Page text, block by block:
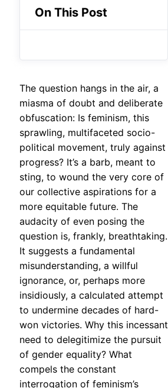
On This Post
The question hangs in the air, a
miasma of doubt and deliberate
obfuscation: Is feminism, this
sprawling, multifaceted socio-
political movement, truly against
progress? It’s a barb, meant to
sting, to wound the very core of
our collective aspirations for a
more equitable future. The
audacity of even posing the
question is, frankly, breathtaking.
It suggests a fundamental
misunderstanding, a willful
ignorance, or, perhaps more
insidiously, a calculated attempt
to undermine decades of hard-
won victories. Why this incessant
need to delegitimize the pursuit
of gender equality? What
compels the constant
interrogation of feminism’s